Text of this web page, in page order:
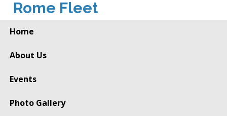
Rome Fleet
Home
About Us
Events
Photo Gallery